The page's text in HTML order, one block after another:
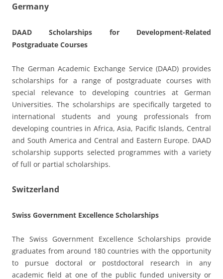
Germany
DAAD Scholarships for Development-Related
Postgraduate Courses
The German Academic Exchange Service (DAAD) provides
scholarships for a range of postgraduate courses with
special relevance to developing countries at German
Universities. The scholarships are specifically targeted to
international students and young professionals from
developing countries in Africa, Asia, Pacific Islands, Central
and South America and Central and Eastern Europe. DAAD
scholarship supports selected programmes with a variety
of full or partial scholarships.
Switzerland
Swiss Government Excellence Scholarships
The Swiss Government Excellence Scholarships provide
graduates from around 180 countries with the opportunity
to pursue doctoral or postdoctoral research in any
academic field at one of the public funded university or